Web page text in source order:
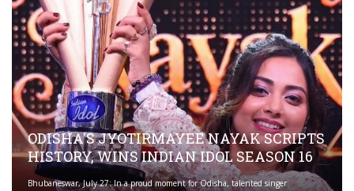
ODISHA'S JYOTIRMAYEE NAYAK SCRIPTS
HISTORY, WINS INDIAN IDOL SEASON 16
Bhubaneswar, July 27: In a proud moment for Odisha, talented singer